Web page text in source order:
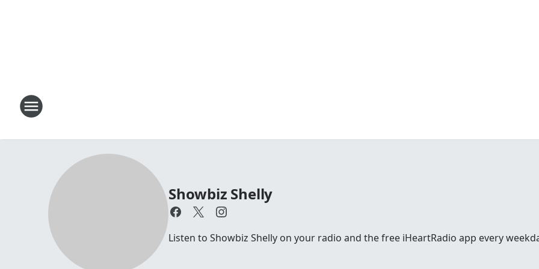
Showbiz Shelly
Listen to Showbiz Shelly on your radio and the free iHeartRadio app every